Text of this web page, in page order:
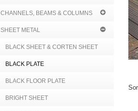
CHANNELS, BEAMS & COLUMNS
SHEET METAL
BLACK SHEET & CORTEN SHEET
BLACK PLATE
BLACK FLOOR PLATE
BRIGHT SHEET